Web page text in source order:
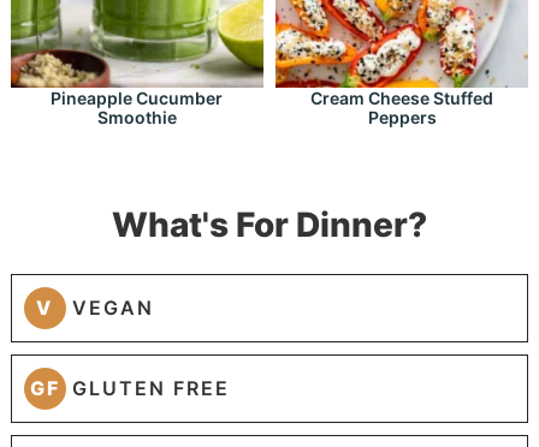
Pineapple Cucumber
Smoothie
Cream Cheese Stuffed
Peppers
What's For Dinner?
V VEGAN
GF GLUTEN FREE